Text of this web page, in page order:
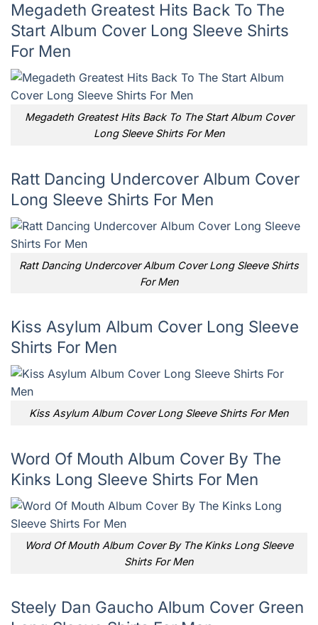
Megadeth Greatest Hits Back To The
Start Album Cover Long Sleeve Shirts
For Men
Megadeth Greatest Hits Back To The Start Album Cover
Long Sleeve Shirts For Men
Ratt Dancing Undercover Album Cover
Long Sleeve Shirts For Men
Ratt Dancing Undercover Album Cover Long Sleeve Shirts
For Men
Kiss Asylum Album Cover Long Sleeve
Shirts For Men
Kiss Asylum Album Cover Long Sleeve Shirts For Men
Word Of Mouth Album Cover By The
Kinks Long Sleeve Shirts For Men
Word Of Mouth Album Cover By The Kinks Long Sleeve
Shirts For Men
Steely Dan Gaucho Album Cover Green